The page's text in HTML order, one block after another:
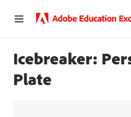
Icebreaker:
Plate